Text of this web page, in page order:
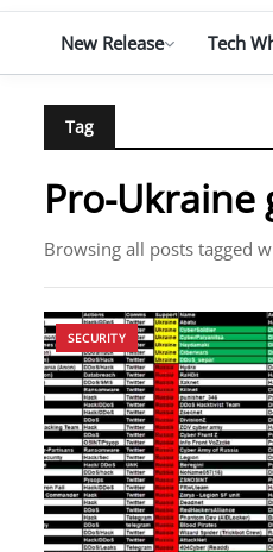
New Release Tech
Tag
Pro-Ukraine
Browsing all posts tagged
SECURITY